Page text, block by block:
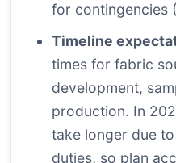
for contingencies
Timeline
times for fabric
development,
production. In
take longer due
duties, so plan